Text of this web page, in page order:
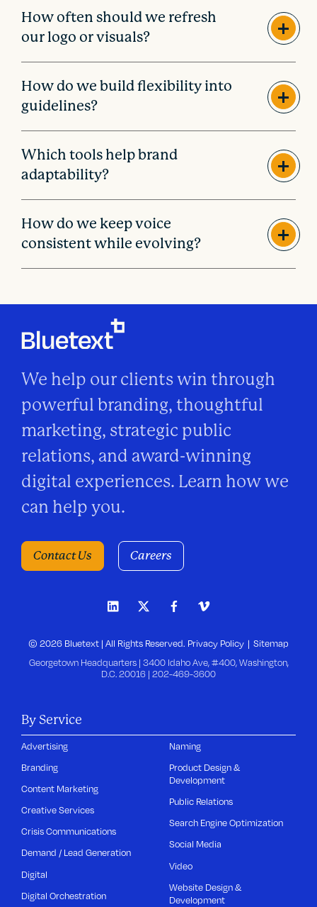
How often should we refresh
our logo or visuals?
How do we build flexibility into
guidelines?
Which tools help brand
adaptability?
How do we keep voice
consistent while evolving?
We help our clients win through
powerful branding, thoughtful
marketing, strategic public
relations, and award-winning
digital experiences. Learn how we
can help you.
Contact Us Careers
© 2026 Bluetext | All Rights Reserved. Privacy Policy Sitemap
Georgetown Headquarters | 3400 Idaho Ave, #400, Washington,
D.C. 20016 | 202-469-3600
By Service
Advertising
Branding
Content Marketing
Creative Services
Crisis Communications
Demand / Lead Generation
Digital
Digital Orchestration
Naming
Product Design &
Development
Public Relations
Search Engine Optimization
Social Media
Video
Website Design &
Development